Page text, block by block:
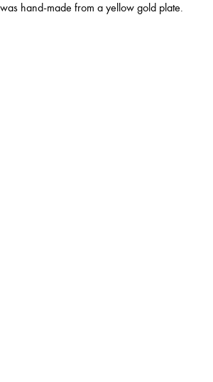
hand-made from a yellow gold plate.